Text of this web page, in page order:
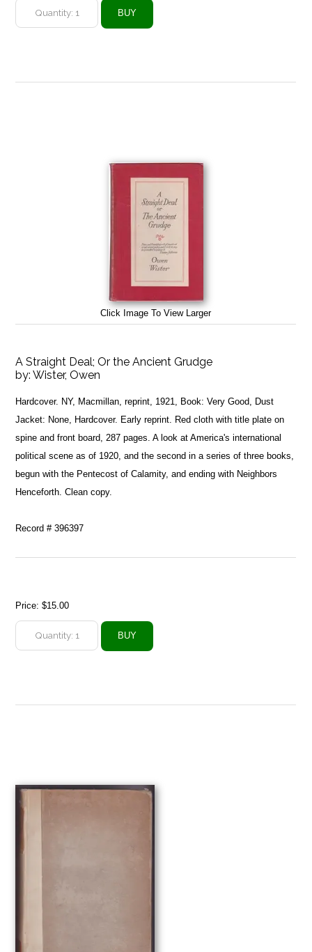
Click Image To View Larger
A Straight Deal; Or the Ancient Grudge
by:Wister, Owen
Hardcover. NY, Macmillan, reprint, 1921, Book: Very Good, Dust
Jacket: None, Hardcover. Early reprint. Red cloth with title plate on
spine and front board, 287 pages. A look at America's international
political scene as of 1920, and the second in a series of three books,
begun with the Pentecost of Calamity, and ending with Neighbors
Henceforth. Clean copy.
Record # 396397
Price:$15.00